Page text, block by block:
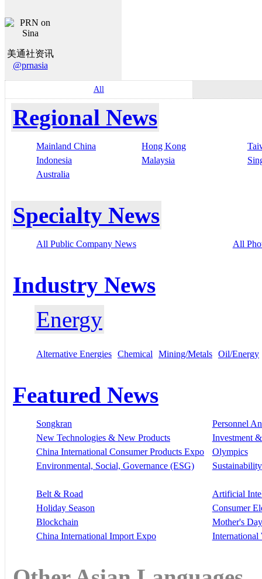
美通社资讯
@prnasia
All
Regional News
Mainland China Hong Kong
Indonesia
Malaysia
Australia
Specialty News
All Public Company News All
Industry News
Energy
Alternative Energies Chemical Mining/Metals Oil/Energy
Featured News
Songkran
Personnel
New Technologies & New Products
Investment
China International Consumer Products Expo
Olympics
Environmental, Social, Governance (ESG)
Sustainability
Belt & Road
Artificial
Holiday Season
Consumer
Blockchain
Mother's Day
China International Import Expo
International